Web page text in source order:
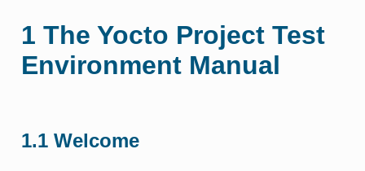
1 The Yocto Project Test
Environment Manual
1.1 Welcome